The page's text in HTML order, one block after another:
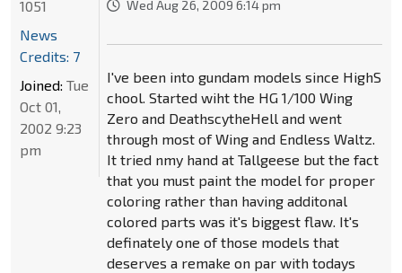
Wed Aug 26, 2009 6:14 pm
I've been into gundam models since HighS
chool. Started wiht the HG 1/100 Wing
Zero and DeathscytheHell and went
through most of Wing and Endless Waltz.
It tried nmy hand at Tallgeese but the fact
that you must paint the model for proper
coloring rather than having additonal
colored parts was it's biggest flaw. It's
definately one of those models that
deserves a remake on par with todays
1051
News
Credits: 7
Joined: Tue
Oct 01,
2002 9:23
pm